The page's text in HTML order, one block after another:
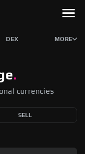
DEX MORE
.
currencies
SELL